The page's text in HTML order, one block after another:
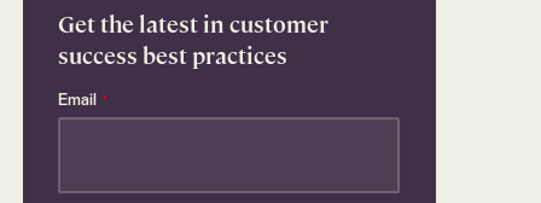
Get the latest in customer
success best practices
Email *